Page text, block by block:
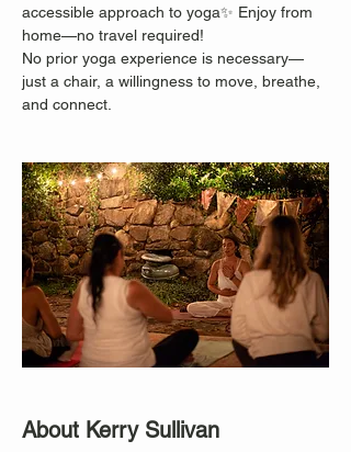
accessible approach to yoga✨ Enjoy from
home—no travel required!
No prior yoga experience is necessary—
just a chair, a willingness to move, breathe,
and connect.
About Kerry Sullivan